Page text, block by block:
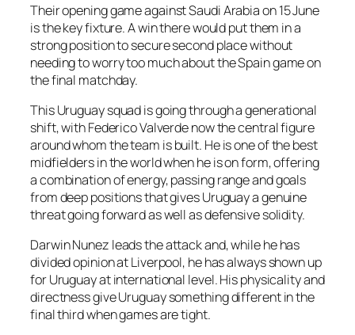
Their opening game against Saudi Arabia on 15 June
is the key fixture. A win there would put them in a
strong position to secure second place without
needing to worry too much about the Spain game on
the final matchday.
This Uruguay squad is going through a generational
shift, with Federico Valverde now the central figure
around whom the team is built. He is one of the best
midfielders in the world when he is on form, offering
a combination of energy, passing range and goals
from deep positions that gives Uruguay a genuine
threat going forward as well as defensive solidity.
Darwin Nunez leads the attack and, while he has
divided opinion at Liverpool, he has always shown up
for Uruguay at international level. His physicality and
directness give Uruguay something different in the
final third when games are tight.